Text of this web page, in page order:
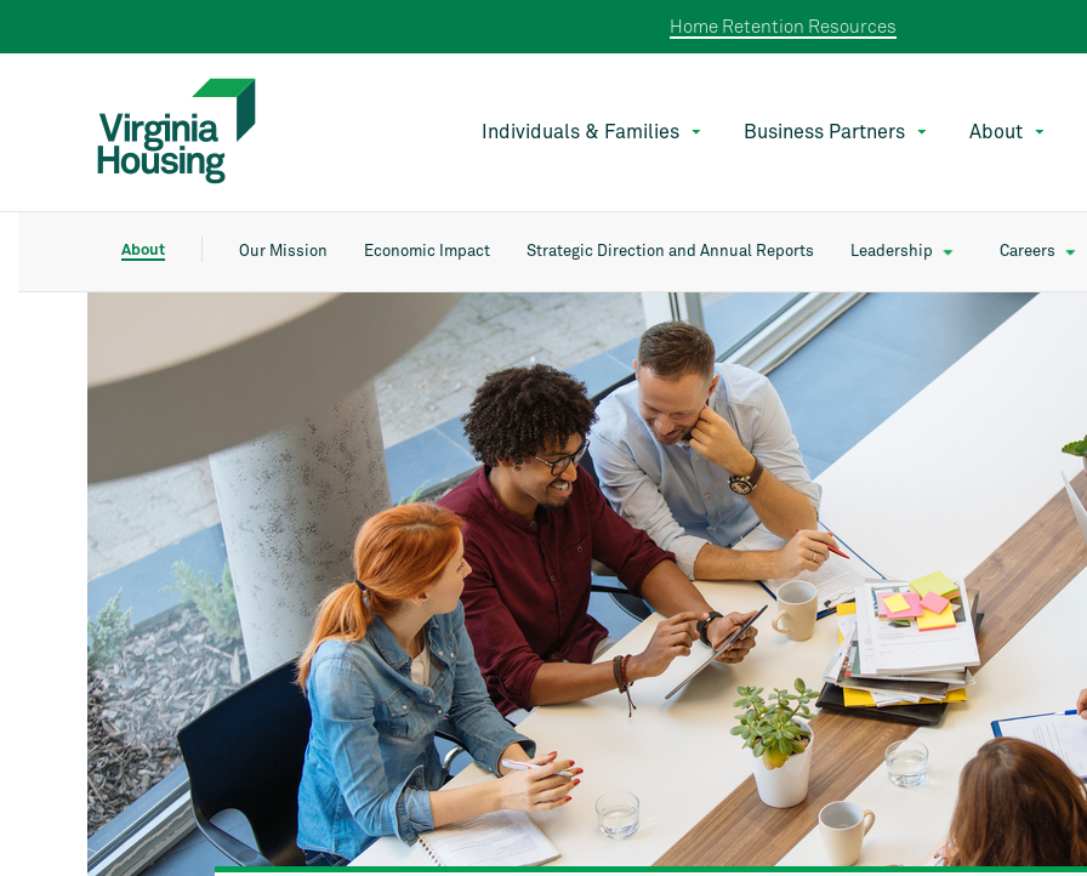
Home Retention Resources
Individuals & Families Business Partners About
About Our Mission Economic Impact Strategic Direction and Annual Reports Leadership Careers